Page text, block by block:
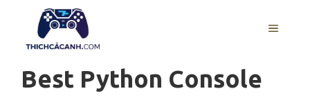
content
MENU
Best Python Console